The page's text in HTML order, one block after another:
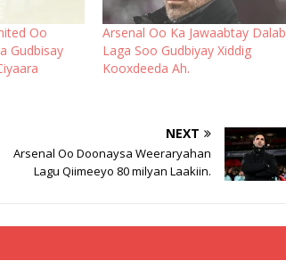
Oo
Gudbisay
Arsenal Oo Ka Jawaabtay Dalab
Laga Soo Gudbiyay Xiddig
Kooxdeeda Ah.
NEXT
Arsenal Oo Doonaysa Weeraryahan
Lagu Qiimeeyo 80 milyan Laakiin.